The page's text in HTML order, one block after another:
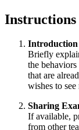
Instructions
Introduction
Briefly
the
that are
wishes to see
Sharing
If available,
from other